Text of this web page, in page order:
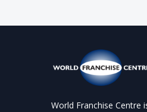
World Franchise Centre